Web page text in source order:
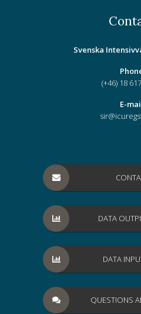
Svenska
(+46) 18
E-
DATA
DATA
QUESTIONS